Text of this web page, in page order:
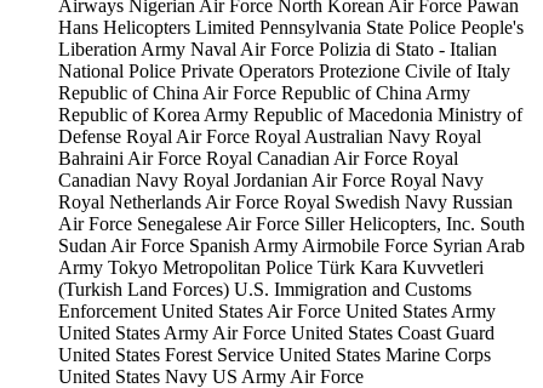
Airways Nigerian Air Force North Korean Air Force Pawan
Hans Helicopters Limited Pennsylvania State Police People's
Liberation Army Naval Air Force Polizia di Stato - Italian
National Police Private Operators Protezione Civile of Italy
Republic of China Air Force Republic of China Army
Republic of Korea Army Republic of Macedonia Ministry of
Defense Royal Air Force Royal Australian Navy Royal
Bahraini Air Force Royal Canadian Air Force Royal
Canadian Navy Royal Jordanian Air Force Royal Navy
Royal Netherlands Air Force Royal Swedish Navy Russian
Air Force Senegalese Air Force Siller Helicopters, Inc. South
Sudan Air Force Spanish Army Airmobile Force Syrian Arab
Army Tokyo Metropolitan Police Türk Kara Kuvvetleri
(Turkish Land Forces) U.S. Immigration and Customs
Enforcement United States Air Force United States Army
United States Army Air Force United States Coast Guard
United States Forest Service United States Marine Corps
United States Navy US Army Air Force